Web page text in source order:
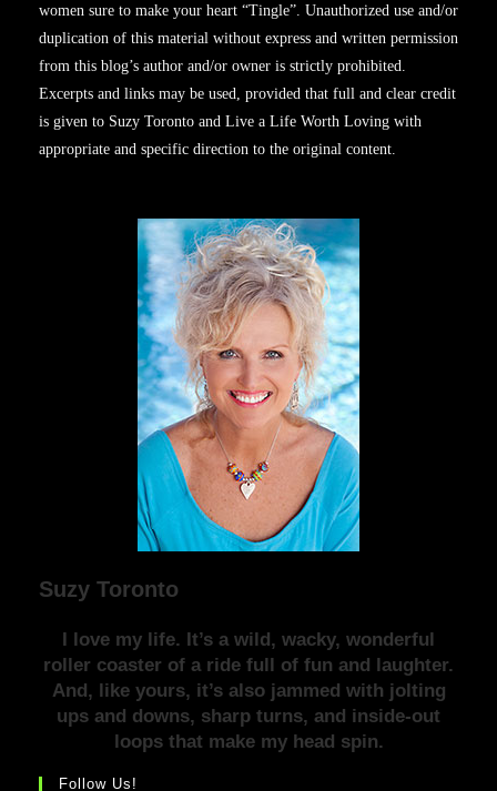
women sure to make your heart “Tingle”. Unauthorized use and/or
duplication of this material without express and written permission
from this blog’s author and/or owner is strictly prohibited.
Excerpts and links may be used, provided that full and clear credit
is given to Suzy Toronto and Live a Life Worth Loving with
appropriate and specific direction to the original content.
Suzy Toronto
I love my life. It’s a wild, wacky, wonderful
roller coaster of a ride full of fun and laughter.
And, like yours, it’s also jammed with jolting
ups and downs, sharp turns, and inside-out
loops that make my head spin.
Follow Us!